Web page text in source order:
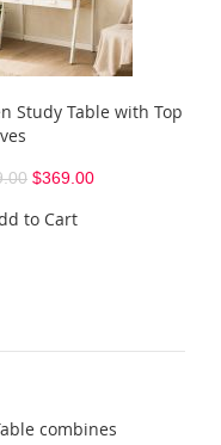
Study Table with Top
$369.00
to Cart
combines